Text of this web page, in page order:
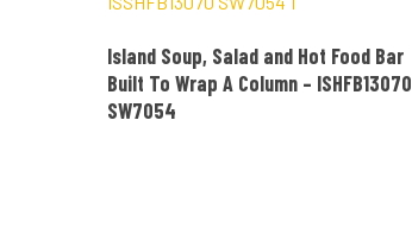
Island Soup, Salad and Hot Food Bar
Built To Wrap A Column – ISHFB13070
SW7054